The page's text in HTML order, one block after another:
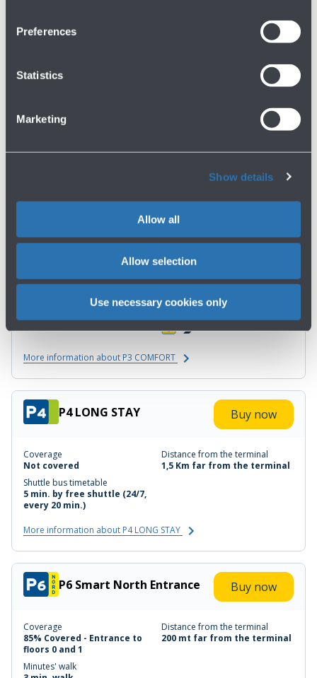
Preferences
Statistics
Marketing
Show details
Allow all
Allow selection
Use necessary cookies only
Buy now
Distance from the terminal
Minutes' walk
1 min. walk
Electronic toll payment device
Accessibility
Servizi
P3 COMFORT Buy now
Coverage
Distance from the terminal
200 mt far from the terminal
3 min. walk
More information about P3 COMFORT
P4 LONG STAY Buy now
Coverage
Not covered
Distance from the terminal
1,5 Km far from the terminal
Shuttle bus timetable
5 min. by free shuttle (24/7,
every 20 min.)
More information about P4 LONG STAY
P6 Smart North Entrance Buy now
Coverage
85% Covered - Entrance to
floors 0 and 1
Distance from the terminal
200 mt far from the terminal
Minutes' walk